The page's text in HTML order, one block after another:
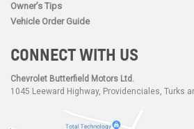
Owner’s Tips
Vehicle Order Guide
CONNECT WITH US
Chevrolet Butterfield Motors Ltd.
1045 Leeward Highway, Providenciales, Turks